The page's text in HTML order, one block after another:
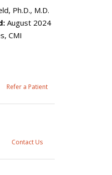
Ph.D., M.D.
August 2024
CMI
Refer a Patient
Contact Us